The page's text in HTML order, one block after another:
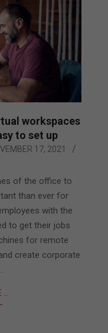
workspaces
to set up
17, 2021
of the office to
than ever for
with the
to get their jobs
for remote
create corporate